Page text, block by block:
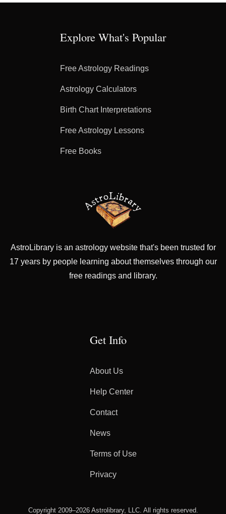
Explore What's Popular
Free Astrology Readings
Astrology Calculators
Birth Chart Interpretations
Free Astrology Lessons
Free Books
AstroLibrary is an astrology website that's been trusted for
17 years by people learning about themselves through our
free readings and library.
Get Info
About Us
Help Center
Contact
News
Terms of Use
Privacy
Copyright 2009–2026 Astrolibrary, LLC. All rights reserved.